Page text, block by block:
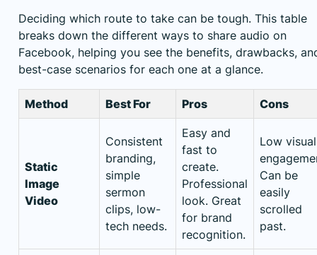
Deciding which route to take can be tough. This table
breaks down the different ways to share audio on
Facebook, helping you see the benefits, drawbacks,
best-case scenarios for each one at a glance.
Method Best For Pros Cons
Static
Image
Video
Consistent
branding,
simple
sermon
clips, low-
tech needs.
Easy and
fast to
create.
Professional
look. Great
for brand
recognition.
Low visual
Can be
easily
scrolled
past.